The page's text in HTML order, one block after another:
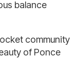
balance
community
of Ponce